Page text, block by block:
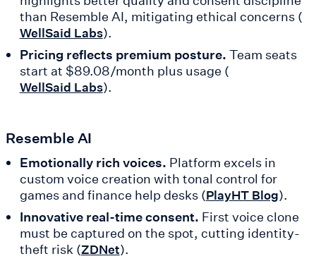
than Resemble AI, mitigating ethical concerns (
WellSaid Labs).
Pricing reflects premium posture. Team seats
start at $89.08/month plus usage (
WellSaid Labs).
Resemble AI
Emotionally rich voices. Platform excels in
custom voice creation with tonal control for
games and finance help desks (PlayHT Blog).
Innovative real-time consent. First voice clone
must be captured on the spot, cutting identity-
theft risk (ZDNet).